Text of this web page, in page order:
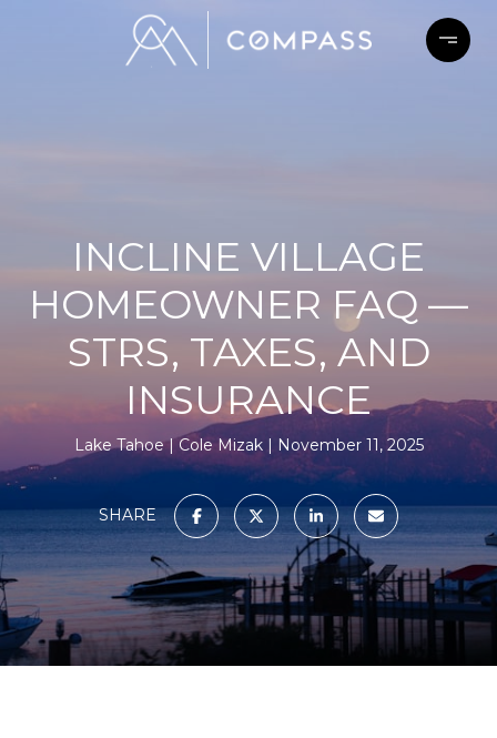
INCLINE VILLAGE
HOMEOWNER FAQ —
STRS, TAXES, AND
INSURANCE
Lake Tahoe Cole Mizak November 11, 2025
SHARE